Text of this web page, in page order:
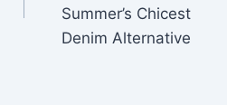
Summer’s Chicest
Denim Alternative